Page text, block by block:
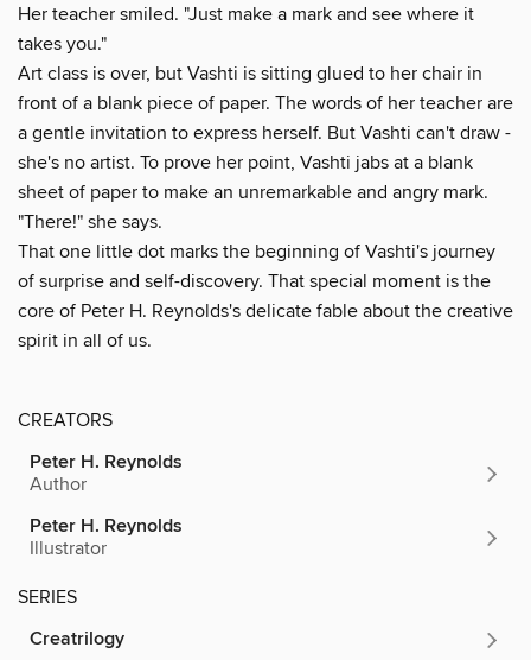
Her teacher smiled. "Just make a mark and see where it
takes you."
Art class is over, but Vashti is sitting glued to her chair in
front of a blank piece of paper. The words of her teacher are
a gentle invitation to express herself. But Vashti can't draw -
she's no artist. To prove her point, Vashti jabs at a blank
sheet of paper to make an unremarkable and angry mark.
"There!" she says.
That one little dot marks the beginning of Vashti's journey
of surprise and self-discovery. That special moment is the
core of Peter H. Reynolds's delicate fable about the creative
spirit in all of us.
CREATORS
Peter H. Reynolds
Author
Peter H. Reynolds
Illustrator
SERIES
Creatrilogy